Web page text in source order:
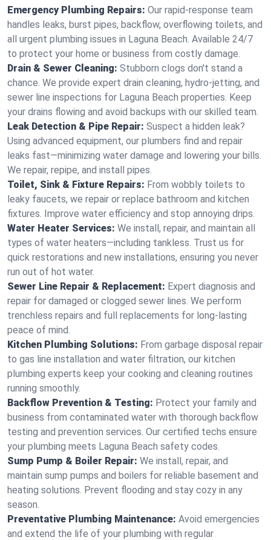
Emergency Plumbing Repairs: Our rapid-response team
handles leaks, burst pipes, backflow, overflowing toilets, and
all urgent plumbing issues in Laguna Beach. Available 24/7
to protect your home or business from costly damage.
Drain & Sewer Cleaning: Stubborn clogs don't stand a
chance. We provide expert drain cleaning, hydro-jetting, and
sewer line inspections for Laguna Beach properties. Keep
your drains flowing and avoid backups with our skilled team.
Leak Detection & Pipe Repair: Suspect a hidden leak?
Using advanced equipment, our plumbers find and repair
leaks fast—minimizing water damage and lowering your bills.
We repair, repipe, and install pipes.
Toilet, Sink & Fixture Repairs: From wobbly toilets to
leaky faucets, we repair or replace bathroom and kitchen
fixtures. Improve water efficiency and stop annoying drips.
Water Heater Services: We install, repair, and maintain all
types of water heaters—including tankless. Trust us for
quick restorations and new installations, ensuring you never
run out of hot water.
Sewer Line Repair & Replacement: Expert diagnosis and
repair for damaged or clogged sewer lines. We perform
trenchless repairs and full replacements for long-lasting
peace of mind.
Kitchen Plumbing Solutions: From garbage disposal repair
to gas line installation and water filtration, our kitchen
plumbing experts keep your cooking and cleaning routines
running smoothly.
Backflow Prevention & Testing: Protect your family and
business from contaminated water with thorough backflow
testing and prevention services. Our certified techs ensure
your plumbing meets Laguna Beach safety codes.
Sump Pump & Boiler Repair: We install, repair, and
maintain sump pumps and boilers for reliable basement and
heating solutions. Prevent flooding and stay cozy in any
season.
Preventative Plumbing Maintenance: Avoid emergencies
and extend the life of your plumbing with regular